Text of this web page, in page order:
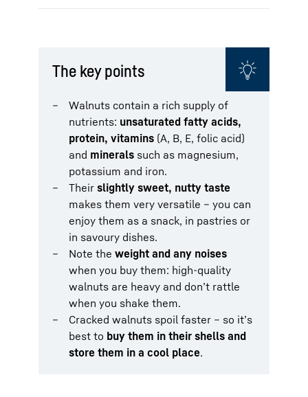
The key points
Walnuts contain a rich supply of
nutrients: unsaturated fatty acids,
protein, vitamins (A, B, E, folic acid)
and minerals such as magnesium,
potassium and iron.
Their slightly sweet, nutty taste
makes them very versatile – you can
enjoy them as a snack, in pastries or
in savoury dishes.
Note the weight and any noises
when you buy them: high-quality
walnuts are heavy and don’t rattle
when you shake them.
Cracked walnuts spoil faster – so it’s
best to buy them in their shells and
store them in a cool place.